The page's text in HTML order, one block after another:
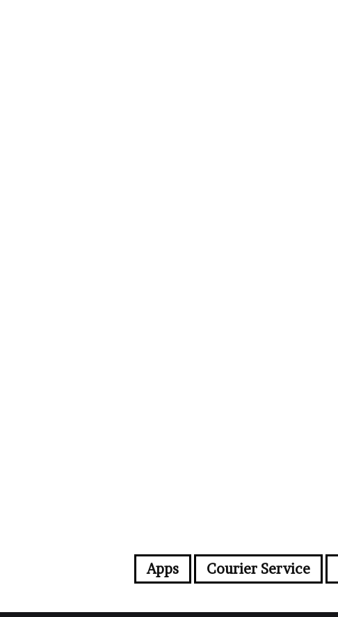
Apps Courier Service